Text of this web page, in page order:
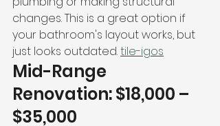
changes. This is a great option if
your bathroom's layout works, but
just looks outdated. tile-igos
Mid-Range
Renovation: $18,000 –
$35,000